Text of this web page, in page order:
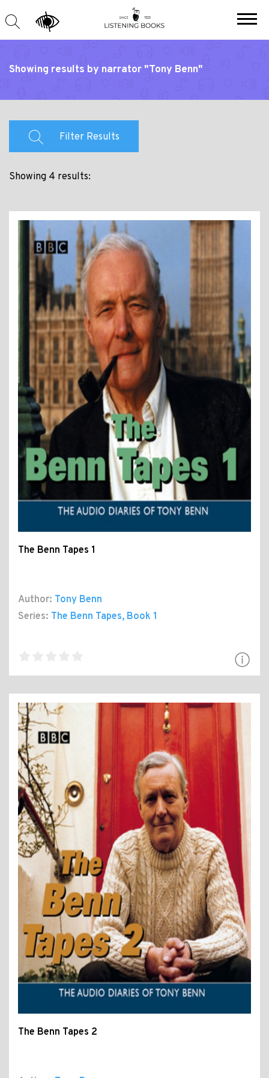
Showing results by narrator "Tony Benn"
Filter Results
Showing 4 results:
The Benn Tapes 1
Author: Tony Benn
Series: The Benn Tapes, Book 1
The Benn Tapes 2